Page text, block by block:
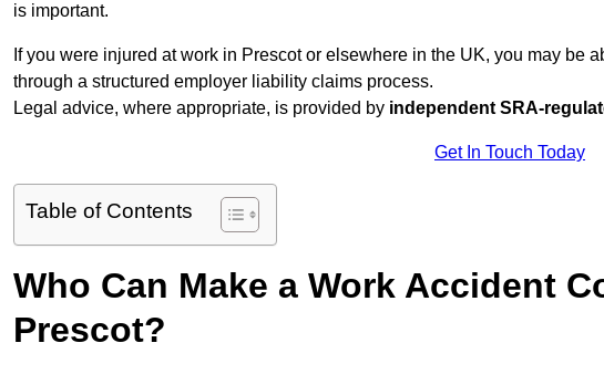
is important.
If you were injured at work in Prescot or elsewhere in the UK, you may be
through a structured employer liability claims process.
Legal advice, where appropriate, is provided by independent SRA-
Get In Touch Today
Table of Contents
Who Can Make a Work Accident
Prescot?